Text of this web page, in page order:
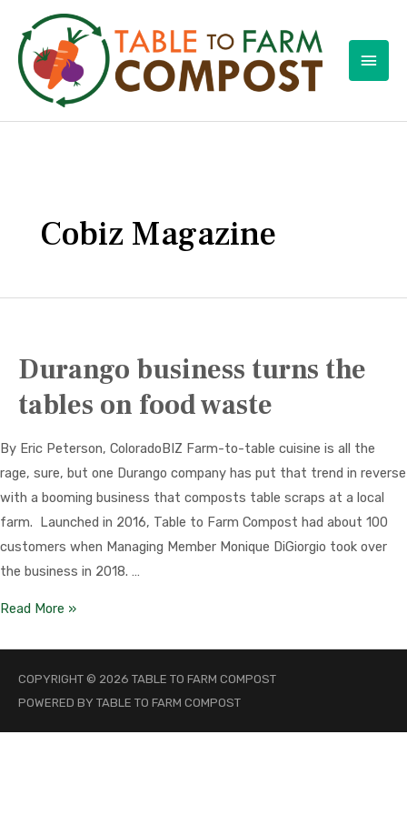
content
Main
Cobiz Magazine
Durango business turns the
tables on food waste
By Eric Peterson, ColoradoBIZ Farm-to-table cuisine is all the
rage, sure, but one Durango company has put that trend in reverse
with a booming business that composts table scraps at a local
farm. Launched in 2016, Table to Farm Compost had about 100
customers when Managing Member Monique DiGiorgio took over
the business in 2018. …
Durango
the
tables
on
Read More »
COPYRIGHT © 2026 TABLE TO FARM COMPOST
POWERED BY TABLE TO FARM COMPOST